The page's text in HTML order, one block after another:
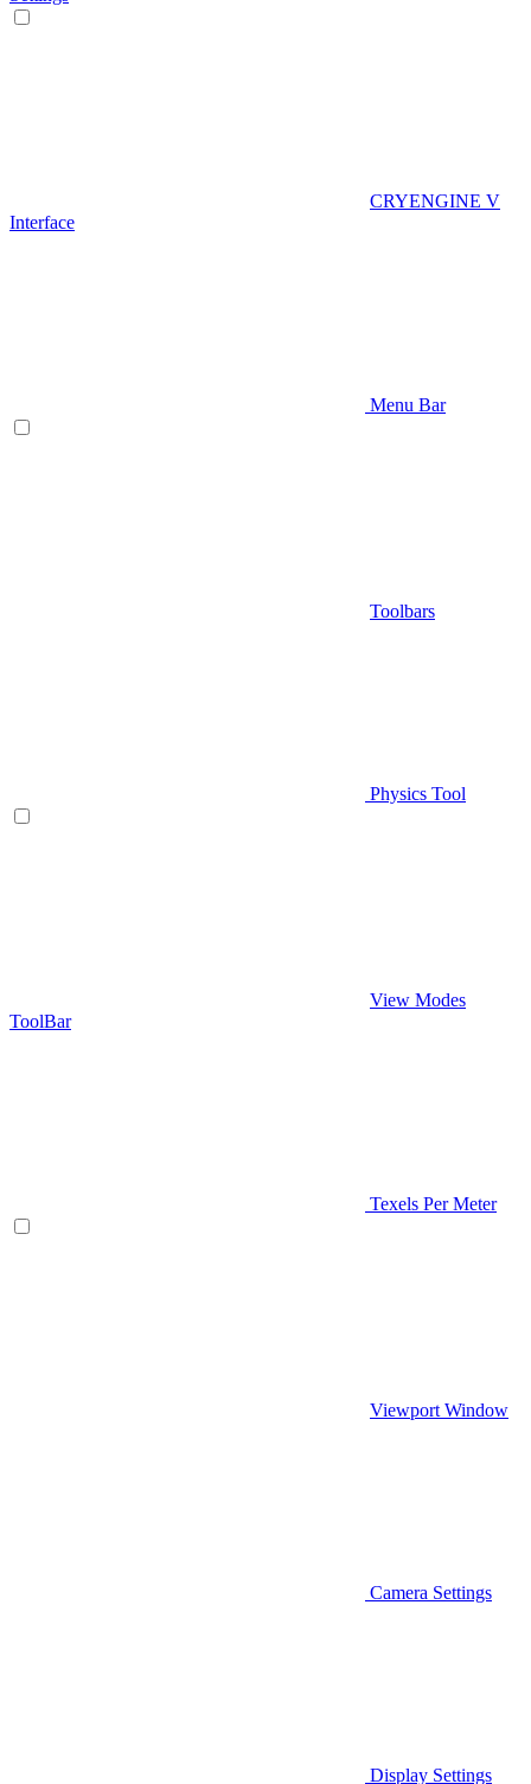
CRYENGINE V
Interface
Menu Bar
Toolbars
Physics Tool
View Modes
ToolBar
Texels Per Meter
Viewport Window
Camera Settings
Display Settings